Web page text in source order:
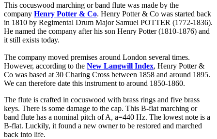
This cocuswood marching or band flute was made by the
company Henry Potter & Co. Henry Potter & Co was started back
in 1810 by Regimental Drum Major Samuel POTTER (1772-1836).
He named the company after his son Henry Potter (1810-1876) and
it still exists today.
The company moved premises around London several times.
However, according to the New Langwill Index, Henry Potter &
Co was based at 30 Charing Cross between 1858 and around 1895.
We can therefore date this instrument to around 1850-1860.
The flute is crafted in cocuswood with brass rings and five brass
keys. There is some damage to the cap. This B-flat marching or
band flute has a nominal pitch of A, a=440 Hz. The lowest note is a
B-flat. Luckily, it found a new owner to be restored and marched
back into life.